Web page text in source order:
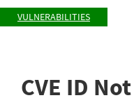
VULNERABILITIES
CVE ID